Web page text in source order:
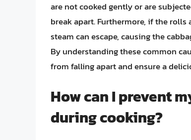
are not cooked gently or are
break apart. Furthermore, if the
steam can escape, causing the
By understanding these common
from falling apart and ensure a
How can I prevent
during cooking?